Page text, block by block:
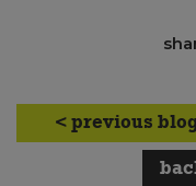
< previous